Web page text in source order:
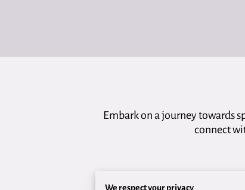
Embark on a journey towards
connect
We respect your privacy